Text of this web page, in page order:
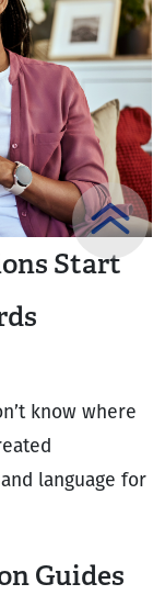
Start
know where
language for
Guides